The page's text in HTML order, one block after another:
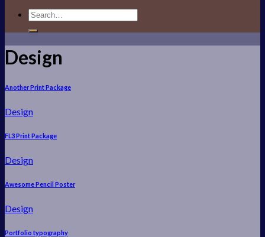
Search
for:
Design
Another Print Package
Design
FL3 Print Package
Design
Awesome Pencil Poster
Design
Portfolio typography